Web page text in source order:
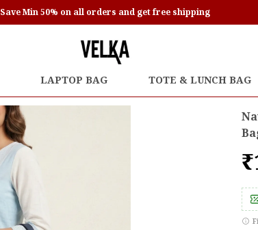
Save Min 50% on all orders and get free shipping
LAPTOP BAG TOTE & LUNCH BAG